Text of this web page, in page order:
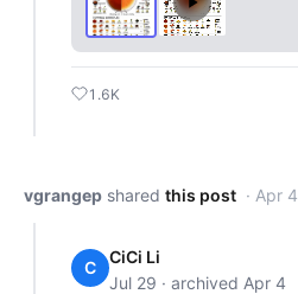
1.6K
vgrangep shared this post · Apr 4
C
CiCi Li
Jul 29 · archived Apr 4